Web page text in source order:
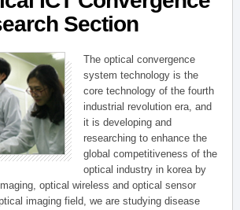
Section
The optical convergence
system technology is the
core technology of the fourth
industrial revolution era, and
it is developing and
researching to enhance the
global competitiveness of the
optical industry in korea by
optical wireless and optical sensor
imaging field, we are studying disease